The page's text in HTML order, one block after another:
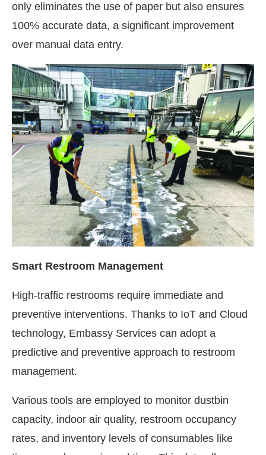
only eliminates the use of paper but also ensures
100% accurate data, a significant improvement
over manual data entry.
Smart Restroom Management
High-traffic restrooms require immediate and
preventive interventions. Thanks to IoT and Cloud
technology, Embassy Services can adopt a
predictive and preventive approach to restroom
management.
Various tools are employed to monitor dustbin
capacity, indoor air quality, restroom occupancy
rates, and inventory levels of consumables like